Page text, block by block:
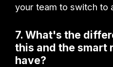
your team to switch to
7. What's the
this and the smart
have?